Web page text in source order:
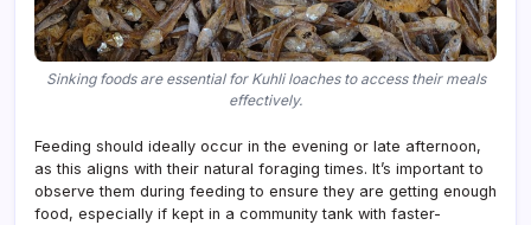
Sinking foods are essential for Kuhli loaches to access their meals
effectively.
Feeding should ideally occur in the evening or late afternoon,
as this aligns with their natural foraging times. It’s important to
observe them during feeding to ensure they are getting enough
food, especially if kept in a community tank with faster-